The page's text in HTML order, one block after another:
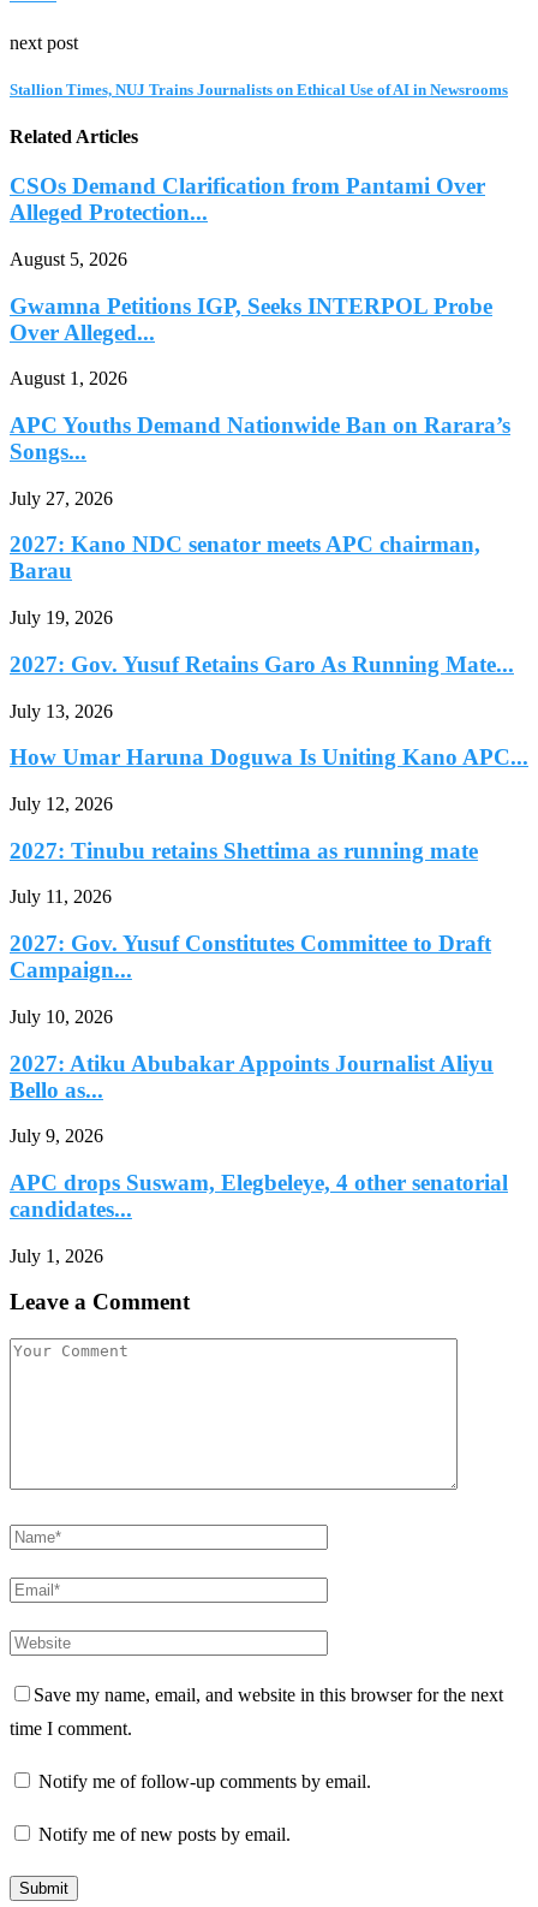
next post
Stallion Times, NUJ Trains Journalists on Ethical Use of AI in Newsrooms
Related Articles
CSOs Demand Clarification from Pantami Over
Alleged Protection...
August 5, 2026
Gwamna Petitions IGP, Seeks INTERPOL Probe
Over Alleged...
August 1, 2026
APC Youths Demand Nationwide Ban on Rarara’s
Songs...
July 27, 2026
2027: Kano NDC senator meets APC chairman,
Barau
July 19, 2026
2027: Gov. Yusuf Retains Garo As Running Mate...
July 13, 2026
How Umar Haruna Doguwa Is Uniting Kano APC...
July 12, 2026
2027: Tinubu retains Shettima as running mate
July 11, 2026
2027: Gov. Yusuf Constitutes Committee to Draft
Campaign...
July 10, 2026
2027: Atiku Abubakar Appoints Journalist Aliyu
Bello as...
July 9, 2026
APC drops Suswam, Elegbeleye, 4 other senatorial
candidates...
July 1, 2026
Leave a Comment
Save my name, email, and website in this browser for the next
time I comment.
Notify me of follow-up comments by email.
Notify me of new posts by email.